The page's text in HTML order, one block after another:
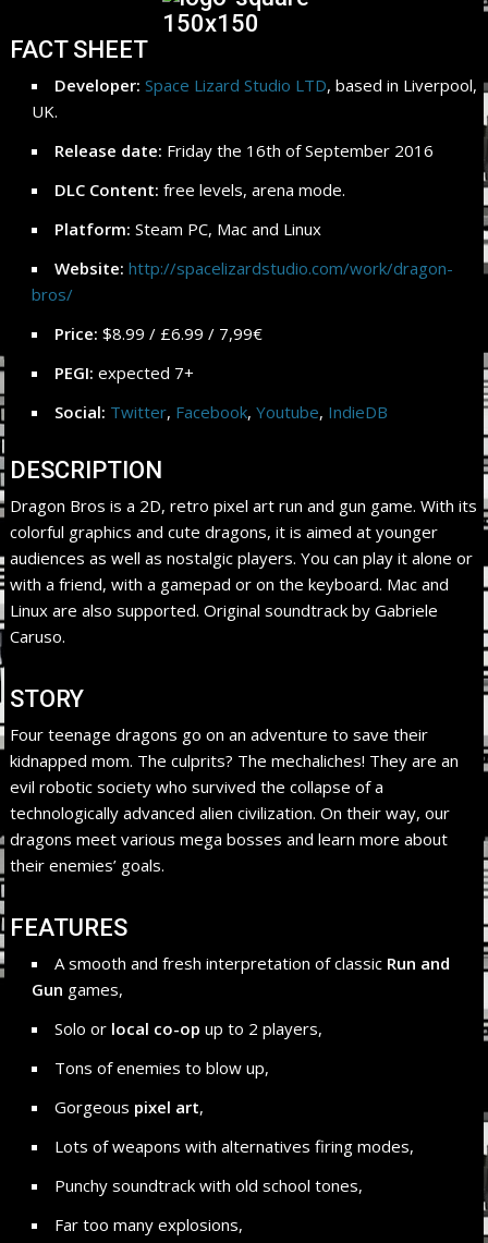
FACT SHEET
Developer: Space Lizard Studio LTD, based in Liverpool,
UK.
Release date: Friday the 16th of September 2016
DLC Content:free levels, arena mode.
Platform: Steam PC, Mac and Linux
Website:http://spacelizardstudio.com/work/dragon-
bros/
Price: $8.99 / £6.99 / 7,99€
PEGI:expected 7+
Social: Twitter, Facebook,Youtube, IndieDB
DESCRIPTION
Dragon Bros is a 2D, retro pixel art run and gun game. With its
colorful graphics and cute dragons, it is aimed at younger
audiences as well as nostalgic players. You can play it alone or
with a friend, with a gamepad or on the keyboard. Mac and
Linux are also supported. Original soundtrack by Gabriele
Caruso.
STORY
Four teenage dragons go on an adventure to save their
kidnapped mom. The culprits? The mechaliches! They are an
evil robotic society who survived the collapse of a
technologically advanced alien civilization. On their way, our
dragons meet various mega bosses and learn more about
their enemies’ goals.
FEATURES
A smooth and fresh interpretation of classic Run and
Gun games,
Solo or local co-op up to 2 players,
Tons of enemies to blow up,
Gorgeous pixel art,
Lots of weapons with alternatives firing modes,
Punchy soundtrack with old school tones,
Far too many explosions,